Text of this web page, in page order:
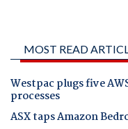
MOST READ
Westpac plugs five
processes
ASX taps Amazon